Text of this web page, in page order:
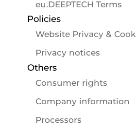
eu.DEEPTECH Terms
Policies
Website Privacy &
Privacy notices
Others
Consumer rights
Company information
Processors